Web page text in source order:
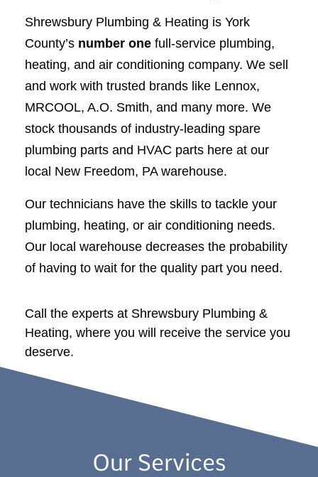
Shrewsbury Plumbing & Heating is York
County’s number one full-service plumbing,
heating, and air conditioning company. We sell
and work with trusted brands like Lennox,
MRCOOL, A.O. Smith, and many more. We
stock thousands of industry-leading spare
plumbing parts and HVAC parts here at our
local New Freedom, PA warehouse.
Our technicians have the skills to tackle your
plumbing, heating, or air conditioning needs.
Our local warehouse decreases the probability
of having to wait for the quality part you need.
Call the experts at Shrewsbury Plumbing &
Heating, where you will receive the service you
deserve.
Our Services